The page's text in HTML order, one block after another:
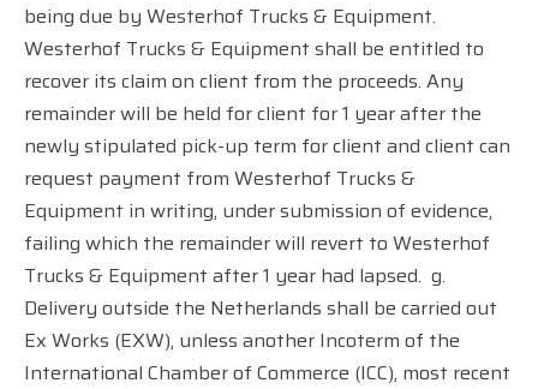
being due by Westerhof Trucks & Equipment.
Westerhof Trucks & Equipment shall be entitled to
recover its claim on client from the proceeds. Any
remainder will be held for client for 1 year after the
newly stipulated pick-up term for client and client can
request payment from Westerhof Trucks &
Equipment in writing, under submission of evidence,
failing which the remainder will revert to Westerhof
Trucks & Equipment after 1 year had lapsed. g.
Delivery outside the Netherlands shall be carried out
Ex Works (EXW), unless another Incoterm of the
International Chamber of Commerce (ICC), most recent